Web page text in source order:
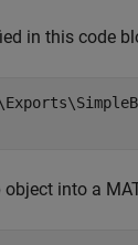
in this code
into a